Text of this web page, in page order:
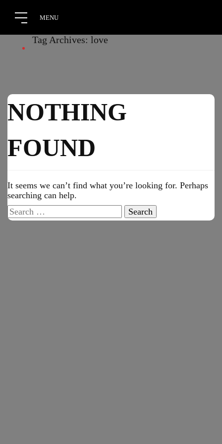
Tag Archives: love
NOTHING
FOUND
It seems we can’t find what you’re looking for. Perhaps
searching can help.
Search
for: